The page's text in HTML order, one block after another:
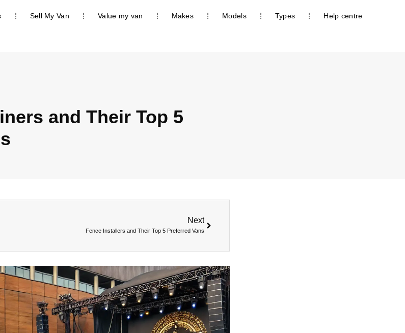
Sell My Van Value my van Makes Models Types Help centre
and Their Top 5
Next
Fence Installers and Their Top 5 Preferred Vans